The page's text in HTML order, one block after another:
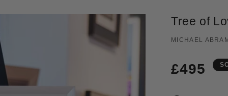
Tree of
MICHAEL
Regular
£495